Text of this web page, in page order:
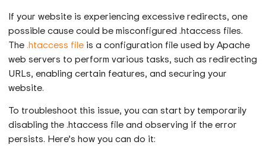
If your website is experiencing excessive redirects, one
possible cause could be misconfigured .htaccess files.
The.htaccess file is a configuration file used by Apache
web servers to perform various tasks, such as redirecting
URLs, enabling certain features, and securing your
website.
To troubleshoot this issue, you can start by temporarily
disabling the .htaccess file and observing if the error
persists. Here’s how you can do it: